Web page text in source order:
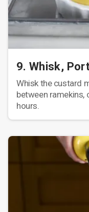
9. Whisk,
Whisk the custard
between ramekins,
hours.